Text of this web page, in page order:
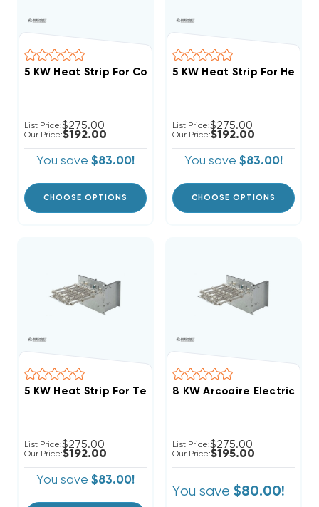
5 KW Heat Strip For Comfortmaker Air Handlers FCV,
List Price:$275.00
Our Price:$192.00
You save $83.00!
CHOOSE OPTIONS
5 KW Heat Strip For Heil Air
List Price:$275.00
Our Price:$192.00
You save $83.00!
CHOOSE OPTIONS
5 KW Heat Strip For Tempstar Air Handlers FCV, FCP,
List Price:$275.00
Our Price:$192.00
You save $83.00!
8 KW Arcoaire Electric
List Price:$275.00
Our Price:$195.00
You save $80.00!